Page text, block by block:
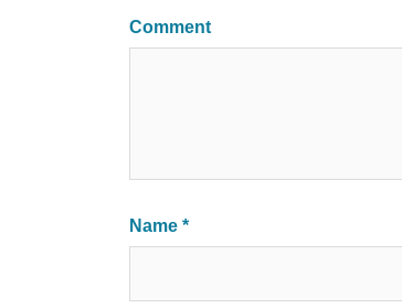
Comment
Name *